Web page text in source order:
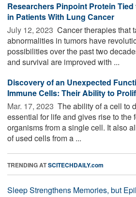
Researchers Pinpoint Protein
in Patients With Lung Cancer
July 12, 2023  Cancer therapies that
abnormalities in tumors have
possibilities over the past two
and survival are improved with ...
Discovery of an Unexpected
Immune Cells: Their Ability to
Mar. 17, 2023  The ability of a cell to
essential for life and gives rise to the
organisms from a single cell. It also
of used cells from a ...
TRENDING ATSCITECHDAILY.com
Sleep Strengthens Memories, but